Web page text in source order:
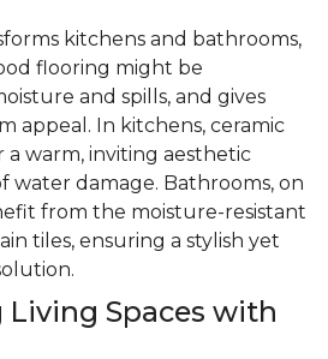
kitchens and bathrooms,
flooring might be
and spills, and gives
appeal. In kitchens, ceramic
warm, inviting aesthetic
damage. Bathrooms, on
from the moisture-resistant
tiles, ensuring a stylish yet
Spaces with